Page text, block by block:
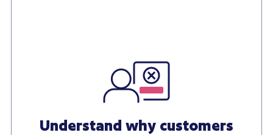
Understand why customers